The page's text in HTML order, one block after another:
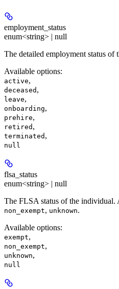
employment_status
enum<string> | null
The detailed employment status of
Available options:
active,
deceased ,
leave,
onboarding,
prehire,
retired ,
terminated ,
null
flsa_status
enum<string> | null
The FLSA status of the individual.
non_exempt, unknown.
Available options:
exempt,
non_exempt,
unknown,
null